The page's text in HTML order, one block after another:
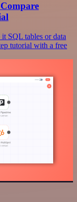
SQL tables or data
tutorial with a free